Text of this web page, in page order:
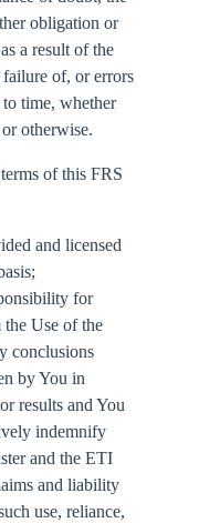
obligation or
a result of the
of, or errors
time, whether
otherwise.
of this FRS
and licensed
for
the Use of the
conclusions
by You in
results and You
indemnify
and the ETI
and liability
use, reliance,